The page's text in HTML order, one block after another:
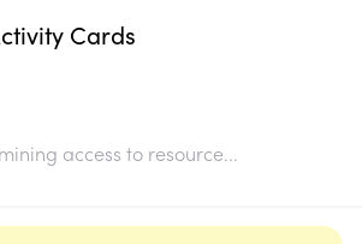
Cards
access to resource...